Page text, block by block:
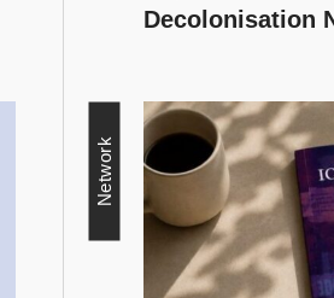
Decolonisation
Network